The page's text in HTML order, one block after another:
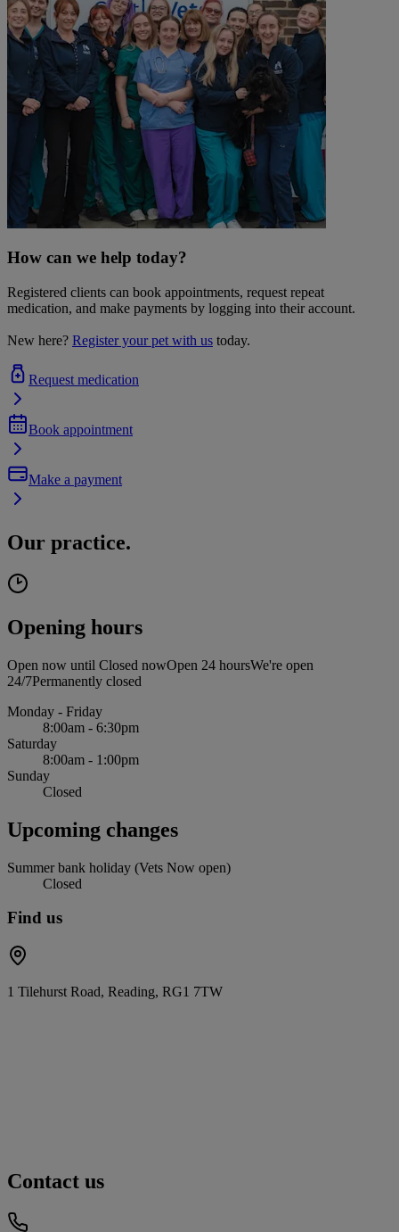
How can we help today?
Registered clients can book appointments, request repeat
medication, and make payments by logging into their account.
New here? Register your pet with us today.
Request medication
Book appointment
Make a payment
Our practice.
Opening hours
Open now until Closed nowOpen 24 hoursWe're open
24/7Permanently closed
Monday - Friday
8:00am - 6:30pm
Saturday
8:00am - 1:00pm
Sunday
Closed
Upcoming changes
Summer bank holiday (Vets Now open)
Closed
Find us
1 Tilehurst Road, Reading, RG1 7TW
Contact us